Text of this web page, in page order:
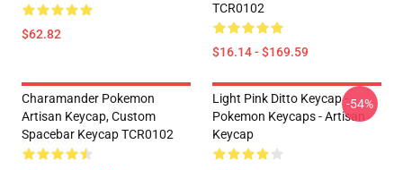
$62.82
TCR0102
$16.14 - $169.59
Charamander Pokemon
Artisan Keycap, Custom
Spacebar Keycap TCR0102
Light Pink Ditto Keycap -
Pokemon Keycaps - Artisan
Keycap
-54%